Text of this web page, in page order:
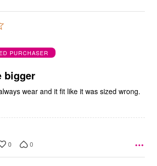
PURCHASER
bigger
wear and it fit like it was sized wrong.
0 0